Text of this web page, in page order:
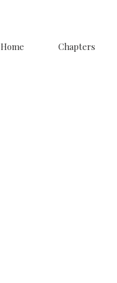
Home Chapters